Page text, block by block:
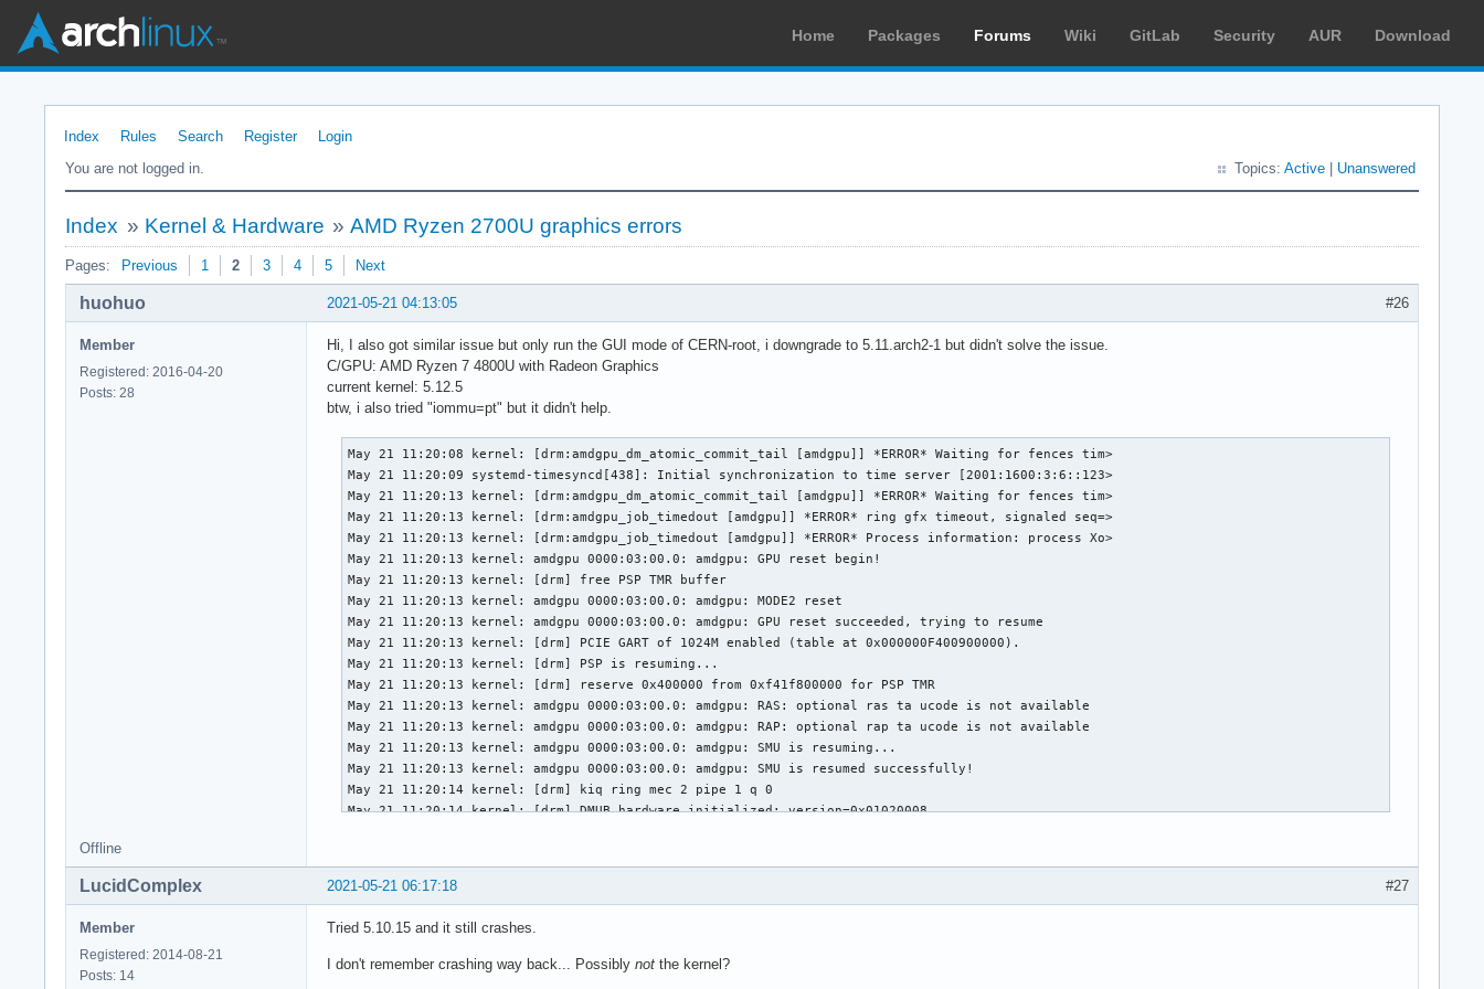
Home Packages Forums Wiki GitLab Security AUR Download
Index Rules Search Register
Login
You are not logged in.
Topics: Active Unanswered
Index » Kernel & Hardware »AMD Ryzen 2700U graphics errors
Pages: Previous 1 2 3 4 5 Next
#26
2021-05-21 04:13:05
huohuo
Member
Registered: 2016-04-20
Posts: 28
Hi, I also got similar issue but only run the GUI mode of CERN-root, i downgrade to 5.11.arch2-1 but didn't solve the issue.
C/GPU: AMD Ryzen 7 4800U with Radeon Graphics
current kernel: 5.12.5
btw, i also tried "iommu=pt" but it didn't help.
May 21 11:20:08 kernel: [drm:amdgpu_dm_atomic_commit_tail [amdgpu]] *ERROR* Waiting for fences tim>
May 21 11:20:09 systemd-timesyncd[438]: Initial synchronization to time server [2001:1600:3:6::123>
May 21 11:20:13 kernel: [drm:amdgpu_dm_atomic_commit_tail [amdgpu]] *ERROR* Waiting for fences tim>
May 21 11:20:13 kernel: [drm:amdgpu_job_timedout [amdgpu]] *ERROR* ring gfx timeout, signaled seq=>
May 21 11:20:13 kernel: [drm:amdgpu_job_timedout [amdgpu]] *ERROR* Process information: process Xo>
May 21 11:20:13 kernel: amdgpu 0000:03:00.0: amdgpu: GPU reset begin!
May 21 11:20:13 kernel: [drm] free PSP TMR buffer
May 21 11:20:13 kernel: amdgpu 0000:03:00.0: amdgpu: MODE2 reset
May 21 11:20:13 kernel: amdgpu 0000:03:00.0: amdgpu: GPU reset succeeded, trying to resume
May 21 11:20:13 kernel: [drm] PCIE GART of 1024M enabled (table at 0x000000F400900000).
May 21 11:20:13 kernel: [drm] PSP is resuming...
May 21 11:20:13 kernel: [drm] reserve 0x400000 from 0xf41f800000 for PSP TMR
May 21 11:20:13 kernel: amdgpu 0000:03:00.0: amdgpu: RAS: optional ras ta ucode is not available
May 21 11:20:13 kernel: amdgpu 0000:03:00.0: amdgpu: RAP: optional rap ta ucode is not available
May 21 11:20:13 kernel: amdgpu 0000:03:00.0: amdgpu: SMU is resuming...
May 21 11:20:13 kernel: amdgpu 0000:03:00.0: amdgpu: SMU is resumed successfully!
May 21 11:20:14 kernel: [drm] kiq ring mec 2 pipe 1 q 0
May 21 11:20:14 kernel: [drm] DMUB hardware initialized: version=0x01020008
May 21 11:20:14 kernel: amdgpu 0000:03:00.0: amdgpu: ring comp_1.0.0 uses VM inv eng 1 on hub 0
May 21 11:20:14 kernel: amdgpu 0000:03:00.0: amdgpu: ring comp_1.2.0 uses VM inv eng 5 on hub 0
May 21 11:20:14 kernel: amdgpu 0000:03:00.0: amdgpu: ring comp_1.3.0 uses VM inv eng 6 on hub 0
Offline
#27
2021-05-21 06:17:18
LucidComplex
Member
Registered: 2014-08-21
Posts: 14
Tried 5.10.15 and it still crashes.
I don't remember crashing way back... Possibly not the kernel?